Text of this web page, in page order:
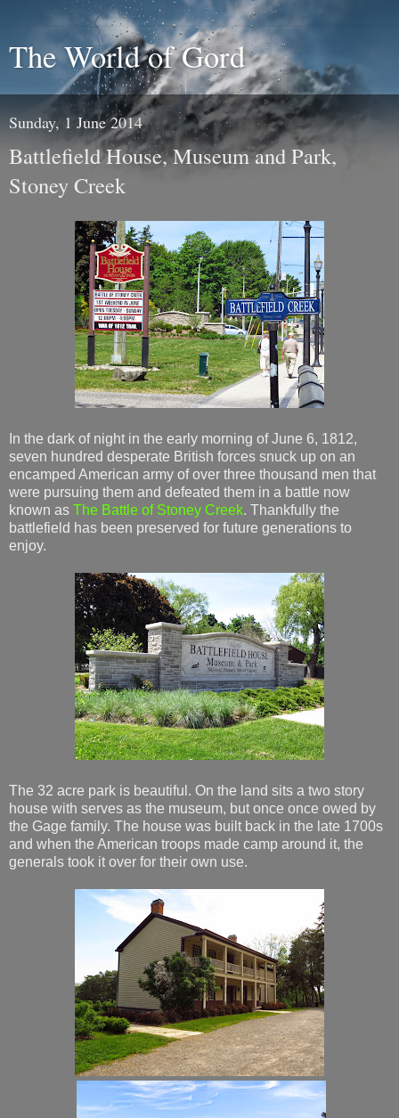
The World of Gord
Sunday, 1 June 2014
Battlefield House, Museum and Park,
Stoney Creek
In the dark of night in the early morning of June 6, 1812,
seven hundred desperate British forces snuck up on an
encamped American army of over three thousand men that
were pursuing them and defeated them in a battle now
known as The Battle of Stoney Creek. Thankfully the
battlefield has been preserved for future generations to
enjoy.
The 32 acre park is beautiful. On the land sits a two story
house with serves as the museum, but once once owed by
the Gage family. The house was built back in the late 1700s
and when the American troops made camp around it, the
generals took it over for their own use.